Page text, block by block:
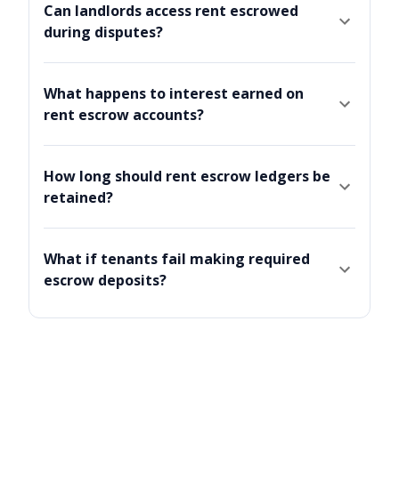
Can landlords access rent escrowed
during disputes?
What happens to interest earned on
rent escrow accounts?
How long should rent escrow ledgers be
retained?
What if tenants fail making required
escrow deposits?